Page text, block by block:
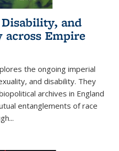
and
across Empire
the ongoing imperial
and disability. They
archives in England
entanglements of race
...